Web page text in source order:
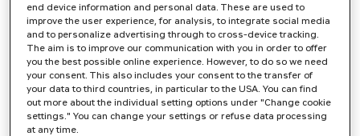
end device information and personal data. These are used to
improve the user experience, for analysis, to integrate social media
and to personalize advertising through to cross-device tracking.
The aim is to improve our communication with you in order to offer
you the best possible online experience. However, to do so we need
your consent. This also includes your consent to the transfer of
your data to third countries, in particular to the USA. You can find
out more about the individual setting options under "Change cookie
settings." You can change your settings or refuse data processing
at any time.